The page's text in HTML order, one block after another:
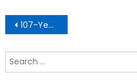
Post
navigation
107-Year-Old Shares Her Secret To A Long And Happy Life;